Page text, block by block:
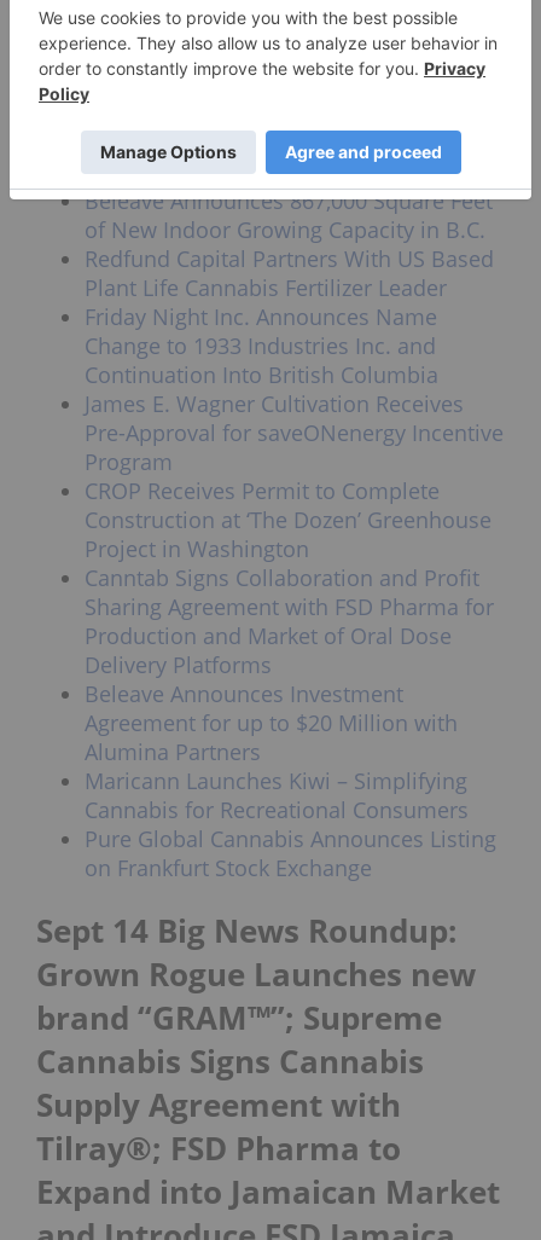
In case you missed it, here is this week’s big
news roundup in Cannabis:
Execute MOU to Form Joint Venture to
Explore Cannabis Cultivation in Greece
Beleave Announces 867,000 Square Feet
of New Indoor Growing Capacity in B.C.
Redfund Capital Partners With US Based
Plant Life Cannabis Fertilizer Leader
Friday Night Inc. Announces Name
Change to 1933 Industries Inc. and
Continuation Into British Columbia
James E. Wagner Cultivation Receives
Pre-Approval for saveONenergy Incentive
Program
CROP Receives Permit to Complete
Construction at ‘The Dozen’ Greenhouse
Project in Washington
Canntab Signs Collaboration and Profit
Sharing Agreement with FSD Pharma for
Production and Market of Oral Dose
Delivery Platforms
Beleave Announces Investment
Agreement for up to $20 Million with
Alumina Partners
Maricann Launches Kiwi – Simplifying
Cannabis for Recreational Consumers
Pure Global Cannabis Announces Listing
on Frankfurt Stock Exchange
Sept 14 Big News Roundup:
Grown Rogue Launches new
brand “GRAM™”; Supreme
Cannabis Signs Cannabis
Supply Agreement with
Tilray®; FSD Pharma to
Expand into Jamaican Market